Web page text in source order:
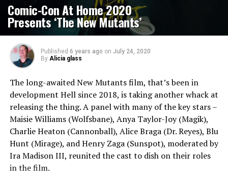
Comic-Con At Home 2020
Presents ‘The New Mutants’
Published 6 years ago on July 24, 2020
By Alicia glass
The long-awaited New Mutants film, that’s been in
development Hell since 2018, is taking another whack at
releasing the thing. A panel with many of the key stars –
Maisie Williams (Wolfsbane), Anya Taylor-Joy (Magik),
Charlie Heaton (Cannonball), Alice Braga (Dr. Reyes), Blu
Hunt (Mirage), and Henry Zaga (Sunspot), moderated by
Ira Madison III, reunited the cast to dish on their roles
in the film.